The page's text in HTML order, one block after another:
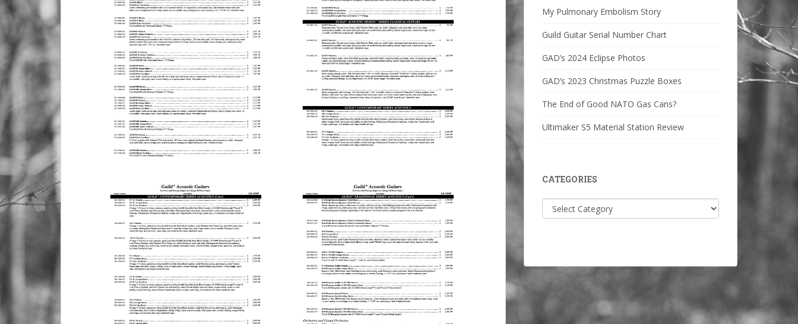
My Pulmonary Embolism Story
Guild Guitar Serial Number Chart
GAD’s 2024 Eclipse Photos
GAD’s 2023 Christmas Puzzle Boxes
The End of Good NATO Gas Cans?
Ultimaker S5 Material Station Review
CATEGORIES
Categories